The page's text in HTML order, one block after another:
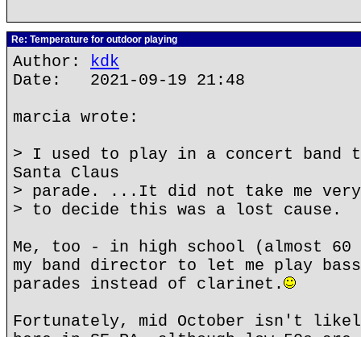
Re: Temperature for outdoor playing
Author: kdk
Date: 2021-09-19 21:48
marcia wrote:
> I used to play in a concert band
Santa Claus
> parade. ...It did not take me very
> to decide this was a lost cause.
Me, too - in high school (almost
my band director to let me play
parades instead of clarinet.
Fortunately, mid October isn't